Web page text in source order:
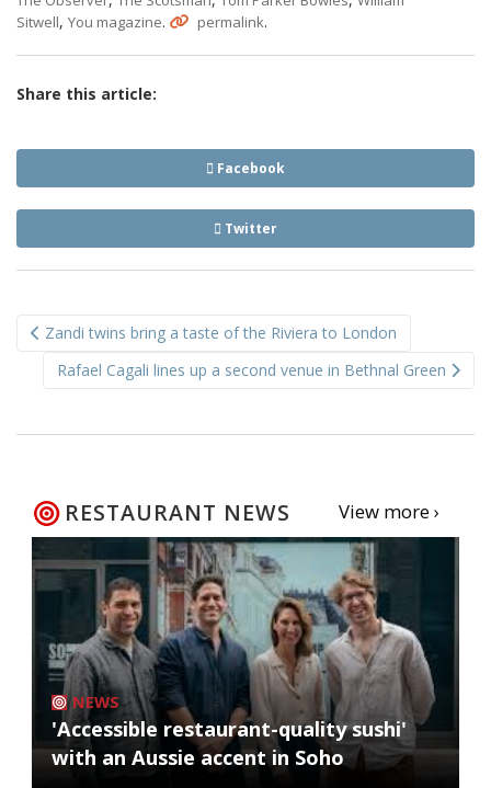
Sitwell, You magazine. permalink.
Share this article:
Facebook
Twitter
navigation
Zandi twins bring a taste of the Riviera to London
Rafael Cagali lines up a second venue in Bethnal Green
RESTAURANT NEWS View more ›
NEWS
'Accessible restaurant-quality sushi'
with an Aussie accent in Soho